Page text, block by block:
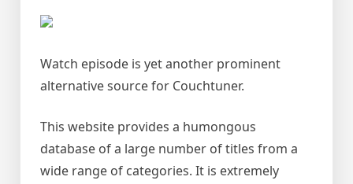
Watch episode is yet another prominent
alternative source for Couchtuner.
This website provides a humongous
database of a large number of titles from a
wide range of categories. It is extremely